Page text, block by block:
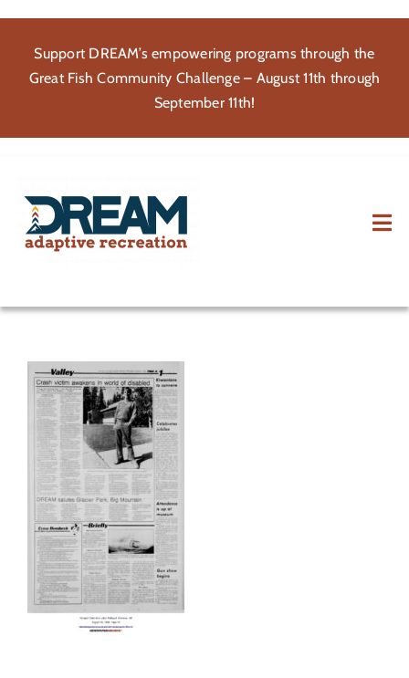
contentSupport DREAM’s empowering programs through the
Great Fish Community Challenge – August 11th through
September 11th!
Volunteer
Get Involved
Donate